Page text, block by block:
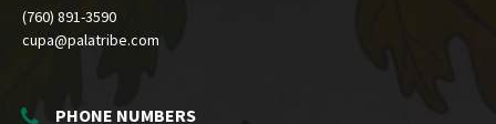
(760) 891-3590
cupa@palatribe.com
PHONE NUMBERS